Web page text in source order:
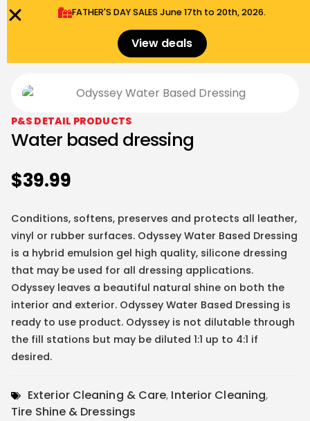
P&S DETAIL PRODUCTS
Water based dressing
$39.99
Conditions, softens, preserves and protects all leather,
vinyl or rubber surfaces. Odyssey Water Based Dressing
is a hybrid emulsion gel high quality, silicone dressing
that may be used for all dressing applications.
Odyssey leaves a beautiful natural shine on both the
interior and exterior. Odyssey Water Based Dressing is
ready to use product. Odyssey is not dilutable through
the fill stations but may be diluted 1:1 up to 4:1 if
desired.
Exterior Cleaning & Care, Interior Cleaning,
Tire Shine & Dressings
FATHER'S DAY SALES​ June 17th to 20th, 2026.
View deals